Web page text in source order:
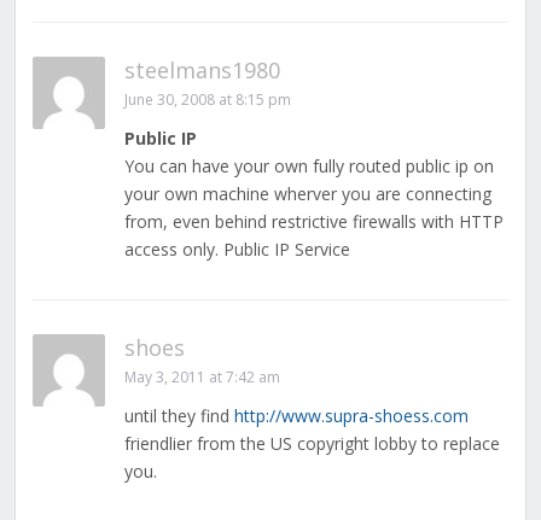
steelmans1980
June 30, 2008 at 8:15 pm
Public IP
You can have your own fully routed public ip on
your own machine wherver you are connecting
from, even behind restrictive firewalls with HTTP
access only. Public IP Service
shoes
May 3, 2011 at 7:42 am
until they find http://www.supra-shoess.com
friendlier from the US copyright lobby to replace
you.